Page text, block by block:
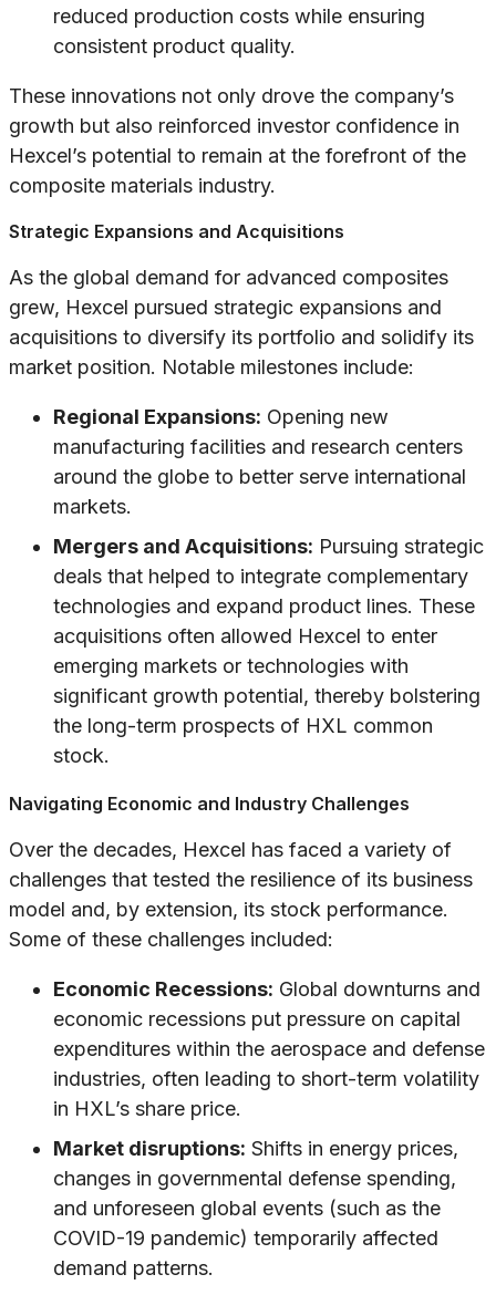
reduced production costs while ensuring
consistent product quality.
These innovations not only drove the company’s
growth but also reinforced investor confidence in
Hexcel’s potential to remain at the forefront of the
composite materials industry.
Strategic Expansions and Acquisitions
As the global demand for advanced composites
grew, Hexcel pursued strategic expansions and
acquisitions to diversify its portfolio and solidify its
market position. Notable milestones include:
Regional Expansions: Opening new
manufacturing facilities and research centers
around the globe to better serve international
markets.
Mergers and Acquisitions: Pursuing strategic
deals that helped to integrate complementary
technologies and expand product lines. These
acquisitions often allowed Hexcel to enter
emerging markets or technologies with
significant growth potential, thereby bolstering
the long-term prospects of HXL common
stock.
Navigating Economic and Industry Challenges
Over the decades, Hexcel has faced a variety of
challenges that tested the resilience of its business
model and, by extension, its stock performance.
Some of these challenges included:
Economic Recessions: Global downturns and
economic recessions put pressure on capital
expenditures within the aerospace and defense
industries, often leading to short-term volatility
in HXL’s share price.
Market disruptions: Shifts in energy prices,
changes in governmental defense spending,
and unforeseen global events (such as the
COVID-19 pandemic) temporarily affected
demand patterns.